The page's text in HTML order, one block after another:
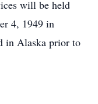
will be held
4, 1949 in
in Alaska prior to